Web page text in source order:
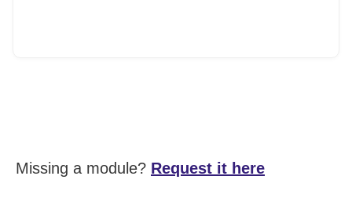
Missing a module? Request it here